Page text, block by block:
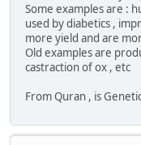
Some examples are :
used by diabetics ,
more yield and are
Old examples are
castraction of ox , etc
From Quran , is